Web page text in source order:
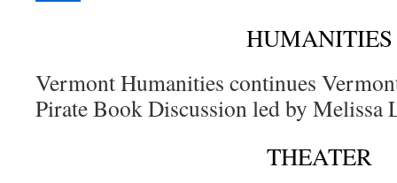
HUMANITIES
Vermont Humanities continues
Pirate Book Discussion led by Melissa
THEATER